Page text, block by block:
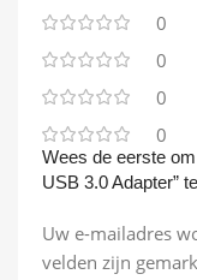
0
0
0
0
Wees de eerste
USB 3.0 Adapter”
Uw e-mailadres
velden zijn